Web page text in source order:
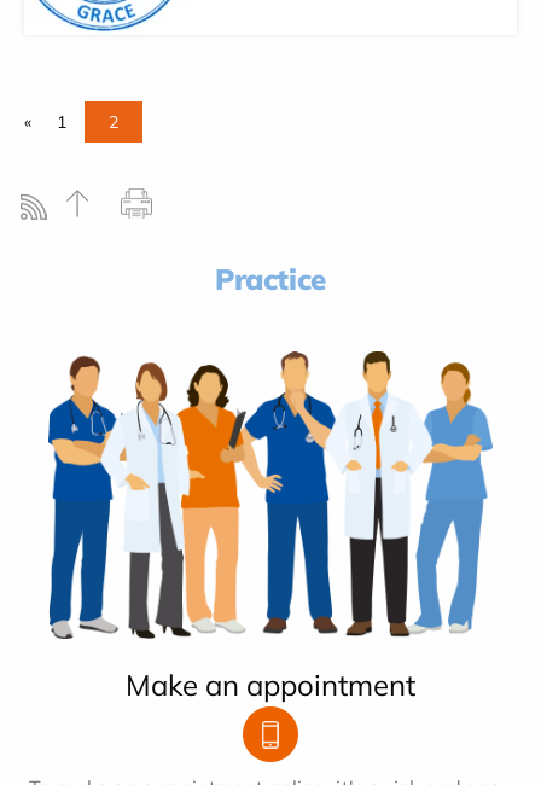
« 1 2
Practice
Make an appointment